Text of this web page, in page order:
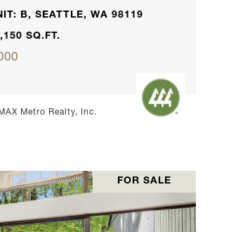
B, SEATTLE, WA 98119
SQ.FT.
Metro Realty, Inc.
FOR SALE